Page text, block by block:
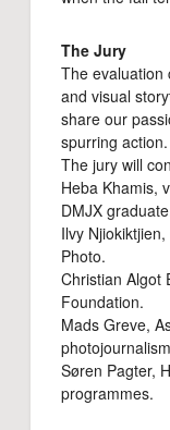
The Jury
The evaluation
and visual
share our
spurring action.
The jury will
Heba Khamis,
DMJX
Ilvy
Photo.
Christian Algot
Foundation.
Mads Greve,
Søren Pagter,
programmes.